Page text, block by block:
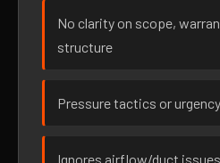
No clarity on scope,
structure
Pressure tactics or
Ignores airflow/duct